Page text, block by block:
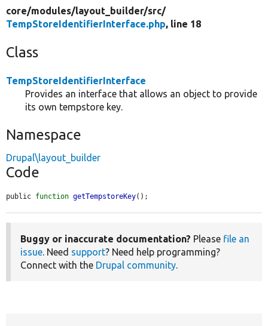
core/modules/layout_builder/src/
TempStoreIdentifierInterface.php, line 18
Class
TempStoreIdentifierInterface
Provides an interface that allows an object to provide
its own tempstore key.
Namespace
Drupal\layout_builder
Code
public function getTempstoreKey();
Buggy or inaccurate documentation? Please file an
issue. Need support? Need help programming?
Connect with the Drupal community.